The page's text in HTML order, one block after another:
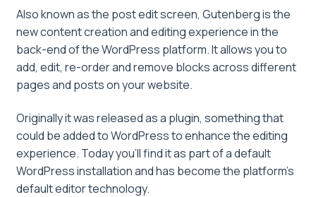
Also known as the post edit screen, Gutenberg is the
new content creation and editing experience in the
back-end of the WordPress platform. It allows you to
add, edit, re-order and remove blocks across different
pages and posts on your website.
Originally it was released as a plugin, something that
could be added to WordPress to enhance the editing
experience. Today you’ll find it as part of a default
WordPress installation and has become the platform’s
default editor technology.